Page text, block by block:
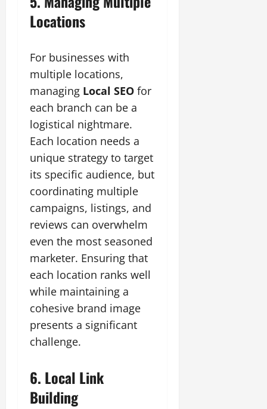
Locations
For businesses with
multiple locations,
managing Local SEO for
each branch can be a
logistical nightmare.
Each location needs a
unique strategy to target
its specific audience, but
coordinating multiple
campaigns, listings, and
reviews can overwhelm
even the most seasoned
marketer. Ensuring that
each location ranks well
while maintaining a
cohesive brand image
presents a significant
challenge.
6. Local Link
Building